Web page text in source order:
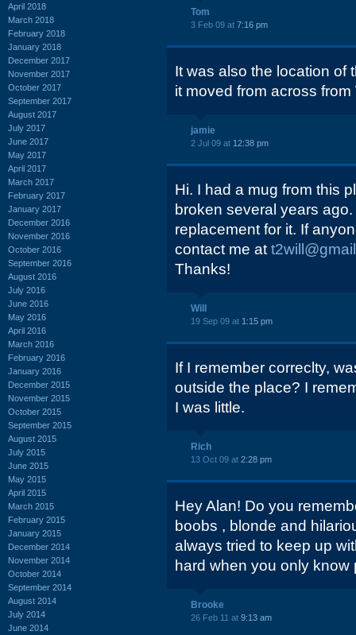
April 2018
March 2018
February 2018
January 2018
December 2017
November 2017
October 2017
September 2017
August 2017
July 2017
June 2017
May 2017
April 2017
March 2017
February 2017
January 2017
December 2016
November 2016
October 2016
September 2016
August 2016
July 2016
June 2016
May 2016
April 2016
March 2016
February 2016
January 2016
December 2015
November 2015
October 2015
September 2015
August 2015
July 2015
June 2015
May 2015
April 2015
March 2015
February 2015
January 2015
December 2014
November 2014
October 2014
September 2014
August 2014
July 2014
June 2014
Tom
3 Feb 09 at 7:16 pm
It was also the location of
it moved from across
jamie
2 Jul 09 at 12:38 pm
Hi. I had a mug from this
broken several years
replacement for it. If
contact me at
Thanks!
Will
19 Sep 09 at 1:15 pm
If I remember correclty,
outside the place? I
I was little.
Rich
13 Oct 09 at 2:28 pm
Hey Alan! Do you
boobs , blonde and
always tried to keep up
hard when you only
Brooke
26 Feb 11 at 9:13 am